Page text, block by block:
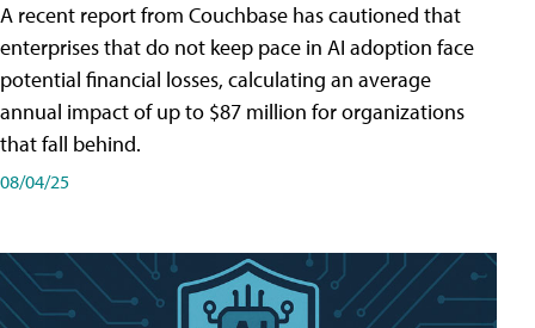
A recent report from Couchbase has cautioned that
enterprises that do not keep pace in AI adoption face
potential financial losses, calculating an average
annual impact of up to $87 million for organizations
that fall behind.
08/04/25